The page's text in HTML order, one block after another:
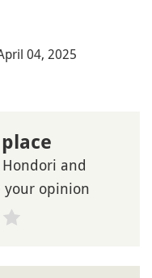
04, 2025
and
your opinion